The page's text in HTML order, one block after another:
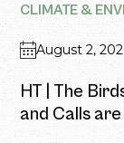
CLIMATE &
August 2,
HT | The
and Calls